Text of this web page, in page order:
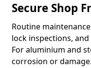
Secure Shop
Routine
lock inspections,
For aluminium and
corrosion or